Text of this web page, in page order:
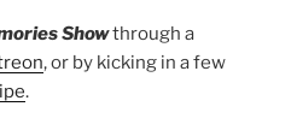
Showthrough a
, or by kicking in a few
.